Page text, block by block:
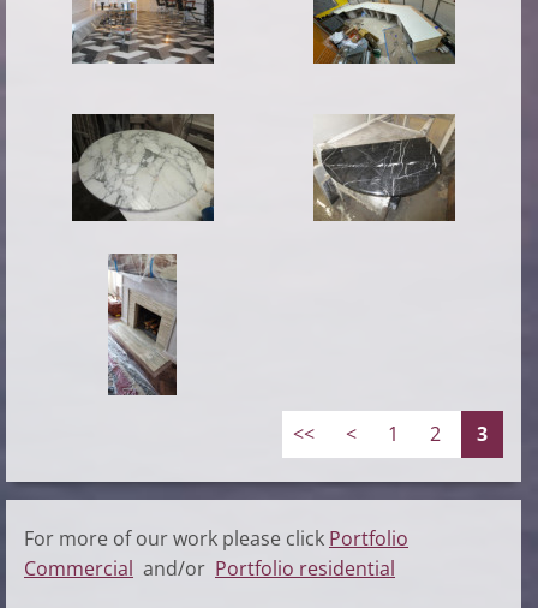
<< < 1 2 3
For more of our work please click Portfolio
Commercial and/or Portfolio residential